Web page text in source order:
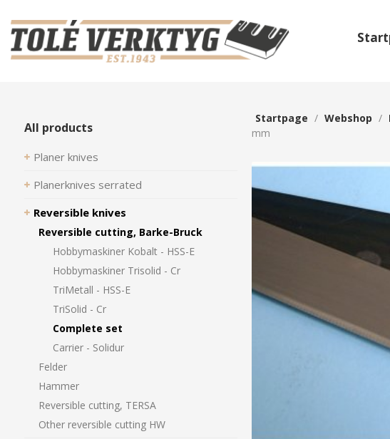
All products
Planer knives
Planerknives serrated
Reversible knives
Reversible cutting, Barke-Bruck
Hobbymaskiner Kobalt - HSS-E
Hobbymaskiner Trisolid - Cr
TriMetall - HSS-E
TriSolid - Cr
Complete set
Carrier - Solidur
Felder
Hammer
Reversible cutting, TERSA
Other reversible cutting HW
Startpage / Webshop /
mm